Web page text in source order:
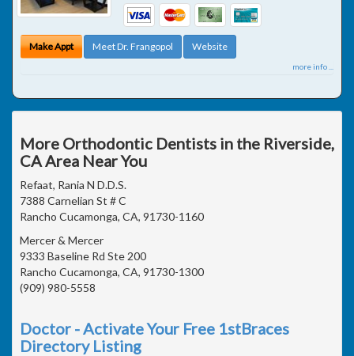
Make Appt Meet Dr. Frangopol Website
more info ...
More Orthodontic Dentists in the Riverside,
CA Area Near You
Refaat, Rania N D.D.S.
7388 Carnelian St # C
Rancho Cucamonga, CA, 91730-1160
Mercer & Mercer
9333 Baseline Rd Ste 200
Rancho Cucamonga, CA, 91730-1300
(909) 980-5558
Doctor - Activate Your Free 1stBraces
Directory Listing